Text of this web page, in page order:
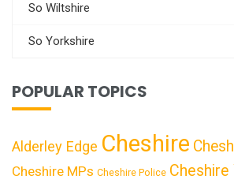
So Wiltshire
So Yorkshire
POPULAR TOPICS
Alderley Edge Cheshire
Cheshire MPs Cheshire Police Cheshire